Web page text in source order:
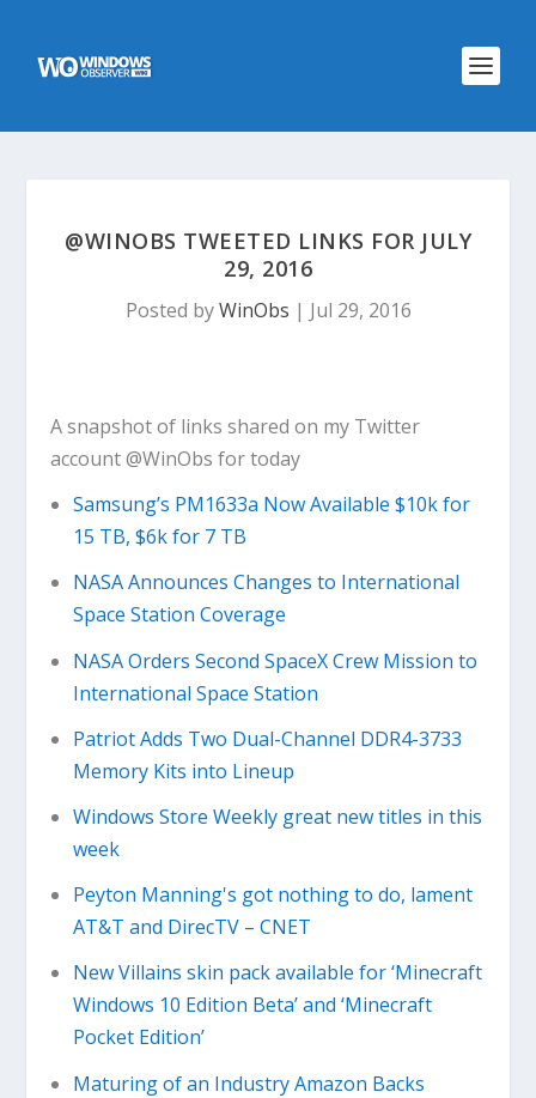
@WINOBS TWEETED LINKS FOR JULY
29, 2016
Posted byWinObs | Jul 29, 2016
A snapshot of links shared on my Twitter
account @WinObs for today
Samsung’s PM1633a Now Available $10k for
15 TB, $6k for 7 TB
NASA Announces Changes to International
Space Station Coverage
NASA Orders Second SpaceX Crew Mission to
International Space Station
Patriot Adds Two Dual-Channel DDR4-3733
Memory Kits into Lineup
Windows Store Weekly great new titles in this
week
Peyton Manning's got nothing to do, lament
AT&T and DirecTV – CNET
New Villains skin pack available for ‘Minecraft
Windows 10 Edition Beta’ and ‘Minecraft
Pocket Edition’
Maturing of an Industry Amazon Backs